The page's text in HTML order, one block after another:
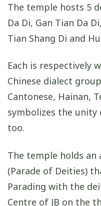
The temple hosts 5
Da Di, Gan Tian Da
Tian Shang Di and
Each is respectively
Chinese dialect
Cantonese, Hainan,
symbolizes the
too.
The temple holds an
(Parade of Deities)
Parading with the
Centre of JB on the